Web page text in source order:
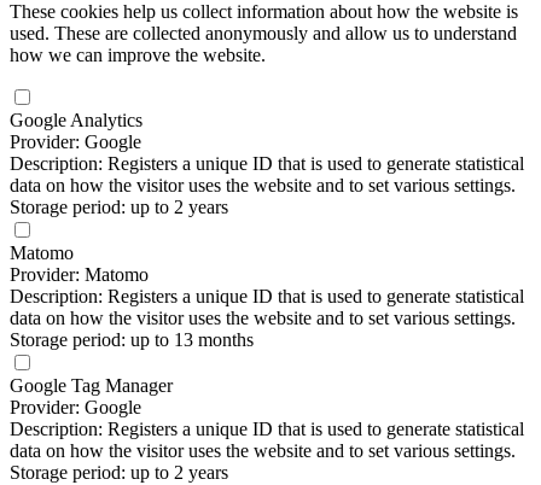
These cookies help us collect information about how the website is
used. These are collected anonymously and allow us to understand
how we can improve the website.
Google Analytics
Provider: Google
Description: Registers a unique ID that is used to generate statistical
data on how the visitor uses the website and to set various settings.
Storage period: up to 2 years
Matomo
Provider: Matomo
Description: Registers a unique ID that is used to generate statistical
data on how the visitor uses the website and to set various settings.
Storage period: up to 13 months
Google Tag Manager
Provider: Google
Description: Registers a unique ID that is used to generate statistical
data on how the visitor uses the website and to set various settings.
Storage period: up to 2 years